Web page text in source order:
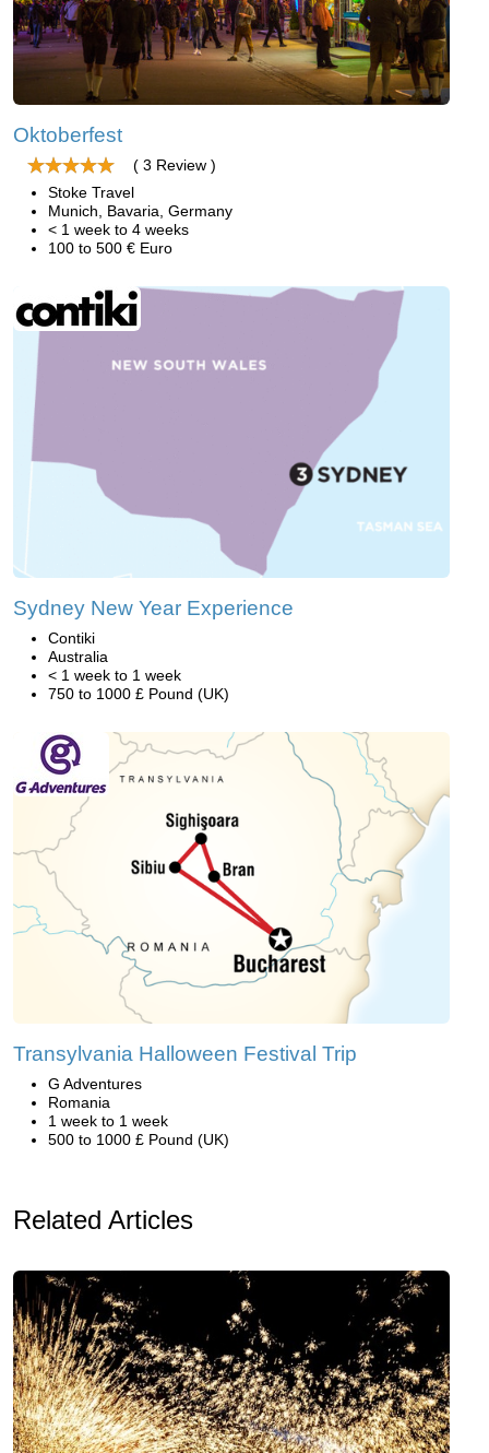
Oktoberfest
( 3 Review )
Stoke Travel
Munich, Bavaria, Germany
< 1 week to 4 weeks
100 to 500 € Euro
Sydney New Year Experience
Contiki
Australia
< 1 week to 1 week
750 to 1000 £ Pound (UK)
Transylvania Halloween Festival Trip
G Adventures
Romania
1 week to 1 week
500 to 1000 £ Pound (UK)
Related Articles